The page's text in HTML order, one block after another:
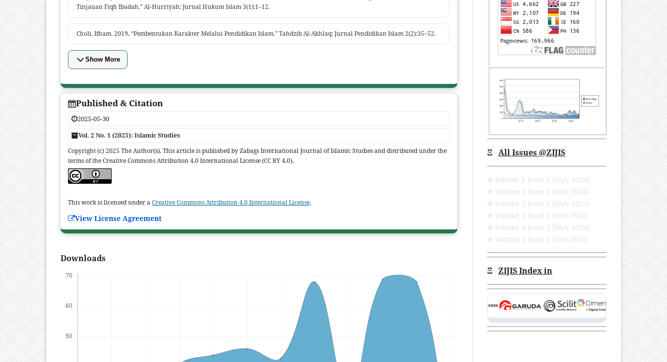
Tinjauan Fiqh Ibadah.” Al-Hurriyah: Jurnal Hukum Islam 3(1):1–12.
Choli, Ifham. 2019. “Pembentukan Karakter Melalui Pendidikan Islam.” Tahdzib Al-Akhlaq: Jurnal Pendidikan Islam 2(2):35–52.
Show More
Published & Citation
2025-05-30
Vol. 2 No. 1 (2025): Islamic Studies
Copyright (c) 2025 The Author(s). This article is published by Zabags International Journal of Islamic Studies and distributed under the
terms of the Creative Commons Attribution 4.0 International License (CC BY 4.0).
This work is licensed under aCreative Commons Attribution 4.0 International License.
View License Agreement
Downloads
Ξ All Issues @ZIJIS
֍ Volume 1 Issue 1 (May 2024)
֍ Volume 1 Issue 2 (Nov 2024)
֍ Volume 2 Issue 1 (May 2025)
֍ Volume 2 Issue 2 (Nov 2025)
֍ Volume 3 Issue 1 (May 2026)
֍ Volume 3 Issue 2 (Nov 2026)
Ξ ZIJIS Index in